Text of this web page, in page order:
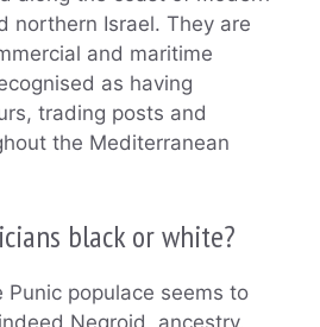
northern Israel. They are
and maritime
as having
trading posts and
the Mediterranean
black or white?
populace seems to
Negroid, ancestry.